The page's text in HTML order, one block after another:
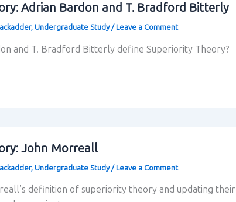
Adrian Bardon and T. Bradford Bitterly
, Undergraduate Study/ Leave a Comment
and T. Bradford Bitterly define Superiority Theory?
John Morreall
, Undergraduate Study/ Leave a Comment
definition of superiority theory and updating their